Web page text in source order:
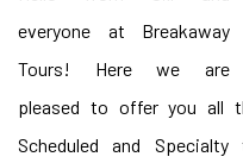
everyone at Breakaway
Tours! Here we are
pleased to offer you all
Scheduled and